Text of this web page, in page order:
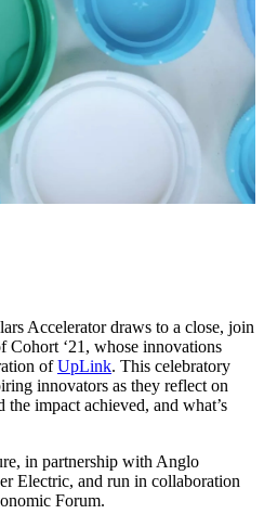
Accelerator draws to a close, join
Cohort ‘21, whose innovations
ofUpLink. This celebratory
innovators as they reflect on
impact achieved, and what’s
in partnership with Anglo
Electric, and run in collaboration
Forum.